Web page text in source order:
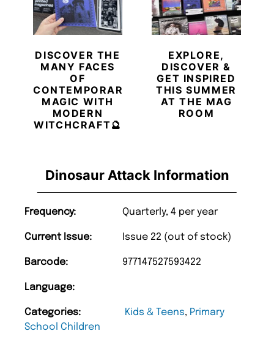
Dinosaur Attack Information
Frequency: Quarterly, 4 per year
Current Issue: Issue 22 (out of stock)
Barcode: 977147527593422
Language:
Categories: Kids & Teens, Primary
School Children
DISCOVER THE
MANY FACES
OF
CONTEMPORARY
MAGIC WITH
MODERN
WITCHCRAFT🔮
EXPLORE,
DISCOVER &
GET INSPIRED
THIS SUMMER
AT THE MAG
ROOM